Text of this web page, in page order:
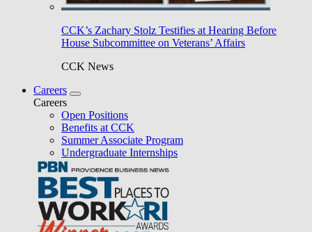
CCK’s Zachary Stolz Testifies at Hearing Before
House Subcommittee on Veterans’ Affairs
CCK News
Careers
Careers
Open Positions
Benefits at CCK
Summer Associate Program
Undergraduate Internships